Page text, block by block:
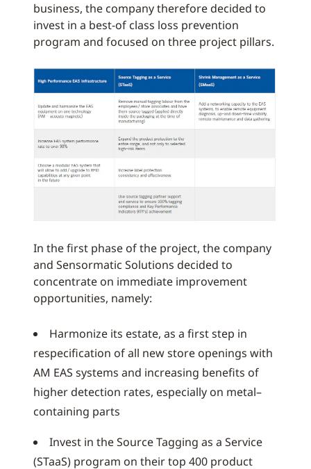
business, the company therefore decided to
invest in a best-of class loss prevention
program and focused on three project pillars.
In the first phase of the project, the company
and Sensormatic Solutions decided to
concentrate on immediate improvement
opportunities, namely:
Harmonize its estate, as a first step in
respecification of all new store openings with
AM EAS systems and increasing benefits of
higher detection rates, especially on metal–
containing parts
Invest in the Source Tagging as a Service
(STaaS) program on their top 400 product